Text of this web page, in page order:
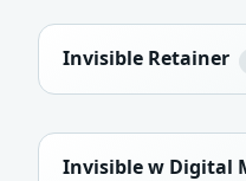
Invisible Retainer
Invisible w Digital